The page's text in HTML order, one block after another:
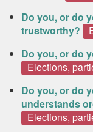
Do you, or do
trustworthy?
Do you, or do
Elections,
Do you, or do
understands
Elections,